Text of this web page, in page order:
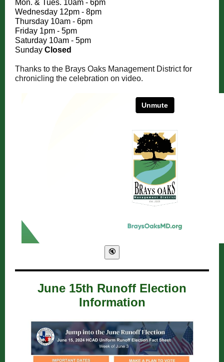
Mon. & Tues. 10am - 6pm
Wednesday 12pm - 8pm
Thursday 10am - 6pm
Friday 1pm - 5pm
Saturday 10am - 5pm
Sunday Closed
Thanks to the Brays Oaks Management District for
chronicling the celebration on video.
June 15th Runoff Election
Information